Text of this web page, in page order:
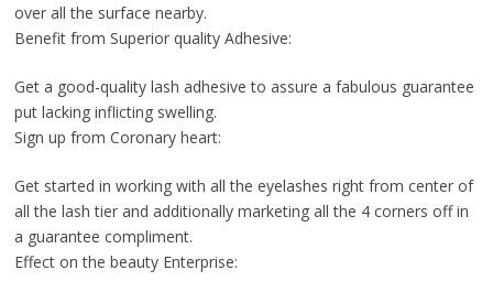
over all the surface nearby.
Benefit from Superior quality Adhesive:
Get a good-quality lash adhesive to assure a fabulous guarantee
put lacking inflicting swelling.
Sign up from Coronary heart:
Get started in working with all the eyelashes right from center of
all the lash tier and additionally marketing all the 4 corners off in
a guarantee compliment.
Effect on the beauty Enterprise: